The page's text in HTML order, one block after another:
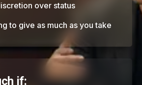
over status
to give as much as you take
if: